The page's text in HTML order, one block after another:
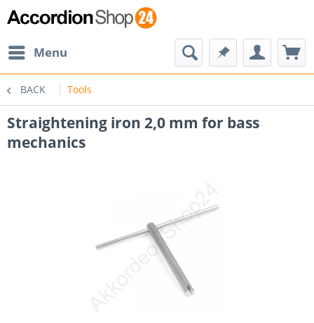
Menu
BACK Tools
Straightening iron 2,0 mm for bass
mechanics